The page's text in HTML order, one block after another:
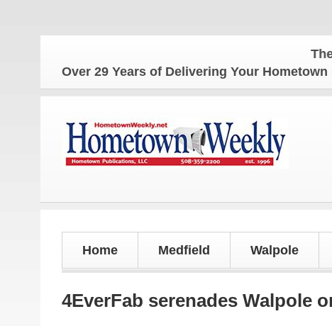
The
Over 29 Years of Delivering Your Hometown
Home Medfield Walpole
4EverFab serenades Walpole